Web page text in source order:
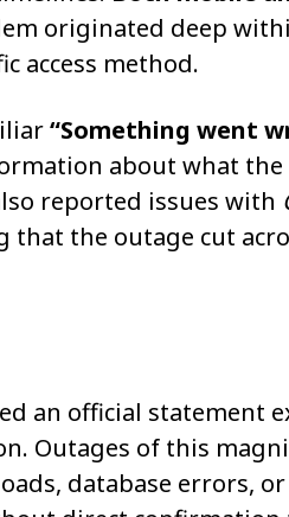
originated deep
access method.
“Something went
about what the
reported issues with
that the outage cut
an official statement
Outages of this
database errors,